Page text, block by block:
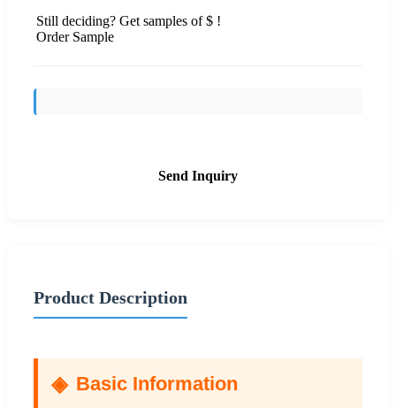
Still deciding? Get samples of $ !
Order Sample
Send Inquiry
Product Description
Basic Information